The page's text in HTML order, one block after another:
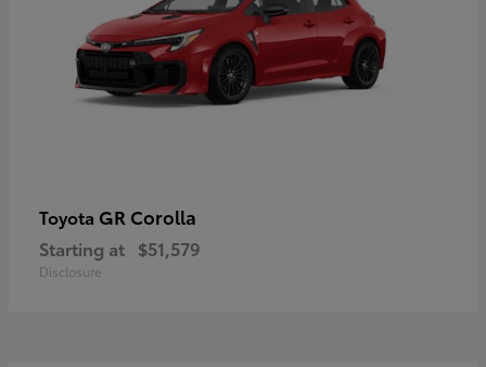
Toyota GR Corolla
Starting at $51,579
Disclosure